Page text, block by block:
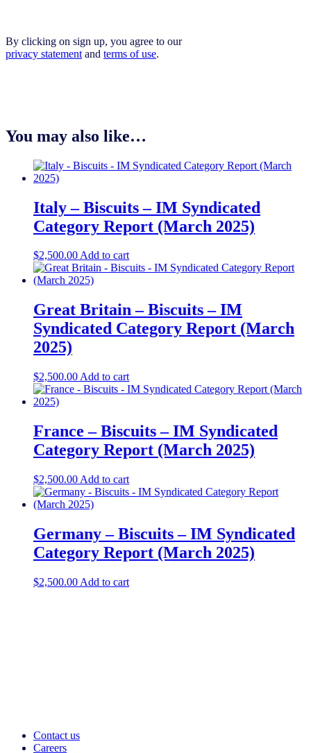
By clicking on sign up, you agree to our
privacy statement and terms of use.
You may also like…
Italy – Biscuits – IM Syndicated
Category Report (March 2025)
$2,500.00Add to cart
Great Britain – Biscuits – IM
Syndicated Category Report (March
2025)
$2,500.00 Add to cart
France – Biscuits – IM Syndicated
Category Report (March 2025)
$2,500.00 Add to cart
Germany – Biscuits – IM Syndicated
Category Report (March 2025)
$2,500.00 Add to cart
Contact us
Careers